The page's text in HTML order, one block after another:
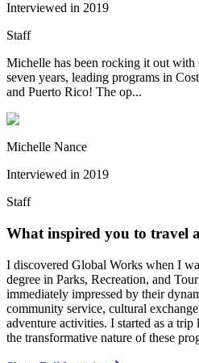
Interviewed in 2019
Staff
Michelle has been rocking it out
seven years, leading programs in
and Puerto Rico! The op...
Michelle Nance
Interviewed in 2019
Staff
What inspired you to travel
I discovered Global Works when I
degree in Parks, Recreation, and
immediately impressed by their
community service, cultural
adventure activities. I started as a
the transformative nature of these